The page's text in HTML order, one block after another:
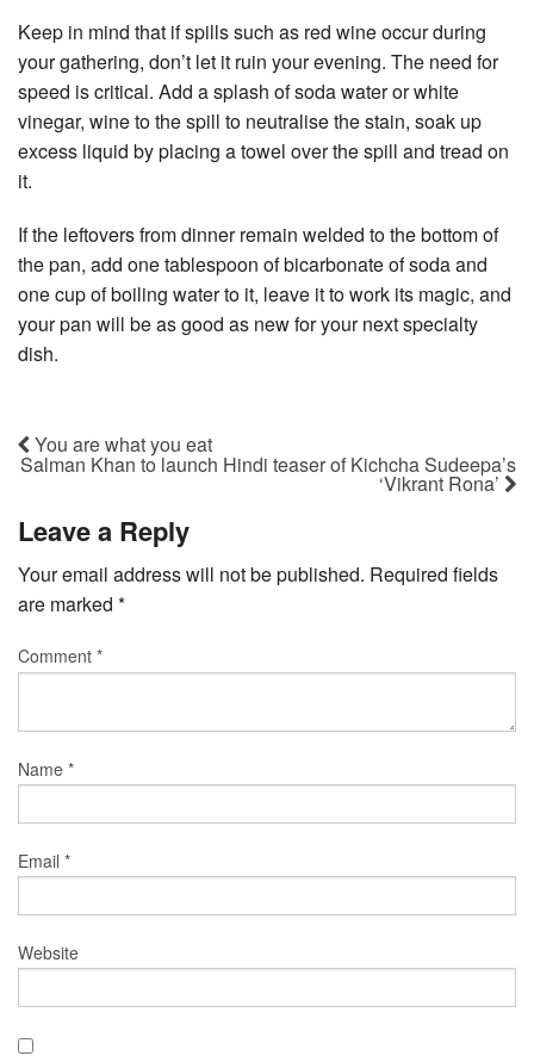
Keep in mind that if spills such as red wine occur during
your gathering, don’t let it ruin your evening. The need for
speed is critical. Add a splash of soda water or white
vinegar, wine to the spill to neutralise the stain, soak up
excess liquid by placing a towel over the spill and tread on
it.
If the leftovers from dinner remain welded to the bottom of
the pan, add one tablespoon of bicarbonate of soda and
one cup of boiling water to it, leave it to work its magic, and
your pan will be as good as new for your next specialty
dish.
You are what you eat
Salman Khan to launch Hindi teaser of Kichcha Sudeepa’s
‘Vikrant Rona’
Leave a Reply
Your email address will not be published. Required fields
are marked *
Comment *
Name *
Email *
Website